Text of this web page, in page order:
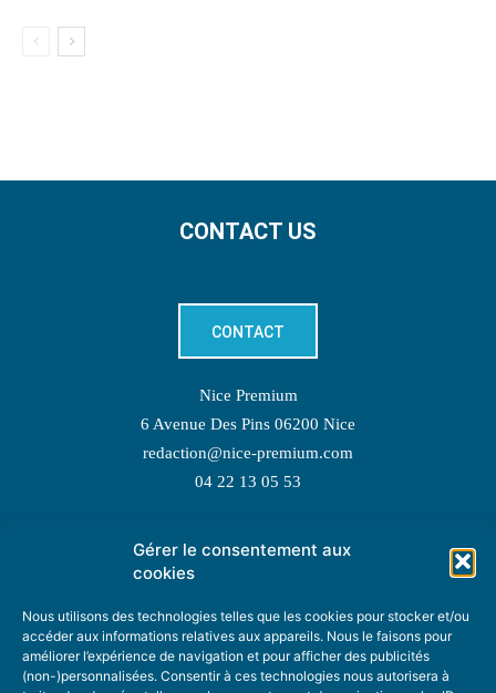
Gérer le consentement aux
cookies
Nous utilisons des technologies telles que les cookies pour stocker et/ou
accéder aux informations relatives aux appareils. Nous le faisons pour
améliorer l’expérience de navigation et pour afficher des publicités
(non-)personnalisées. Consentir à ces technologies nous autorisera à
CONTACT US
CONTACT
Nice Premium
6 Avenue Des Pins 06200 Nice
redaction@nice-premium.com
04 22 13 05 53
TOPIC SUGGESTIONS
SUGGEST A TOPIC